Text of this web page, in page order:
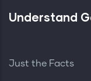
Understand
Just the Facts